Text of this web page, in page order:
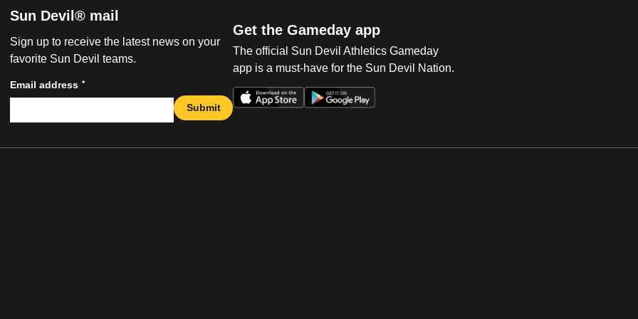
Sun Devil® mail
Sign up to receive the latest news on your
favorite Sun Devil teams.
Email address *
Submit
Get the Gameday app
The official Sun Devil Athletics Gameday
app is a must-have for the Sun Devil Nation.